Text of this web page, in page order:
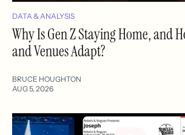
DATA & ANALYSIS
Why Is Gen Z Staying Home, and
and Venues Adapt?
BRUCE HOUGHTON
AUG 5, 2026